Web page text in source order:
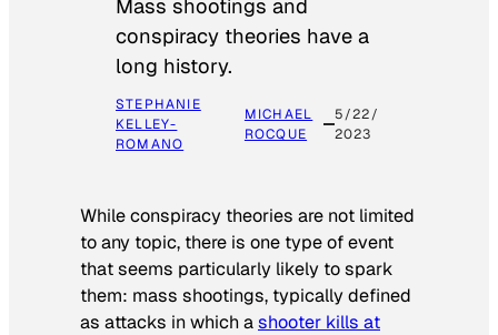
Mass shootings and
conspiracy theories have a
long history.
STEPHANIE
KELLEY-
ROMANO
MICHAEL
ROCQUE
5/22/
2023
While conspiracy theories are not limited
to any topic, there is one type of event
that seems particularly likely to spark
them: mass shootings, typically defined
as attacks in which ashooter kills at